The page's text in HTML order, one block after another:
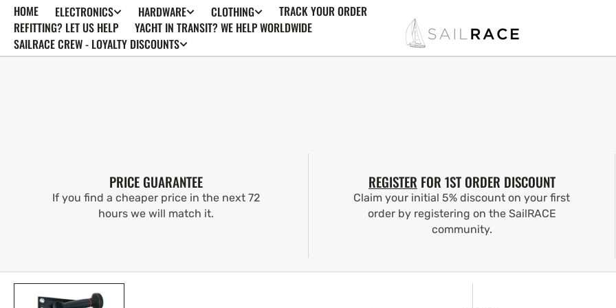
SKIP TO
CONTENT
HOME ELECTRONICS HARDWARE CLOTHING
TRACK YOUR ORDER
REFITTING? LET US HELP
YACHT IN TRANSIT? WE HELP WORLDWIDE
SAILRACE CREW - LOYALTY DISCOUNTS
PRICE GUARANTEE
If you find a cheaper price in the next 72
hours we will match it.
REGISTER FOR 1ST ORDER DISCOUNT
Claim your initial 5% discount on your first
order by registering on the SailRACE
community.